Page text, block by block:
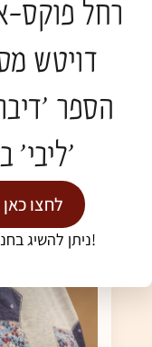
רחל פוקס-
דויטש
הספר
ליבי' ברשת ב'
לחצו
ניתן להשיג בחנויות הספרים!